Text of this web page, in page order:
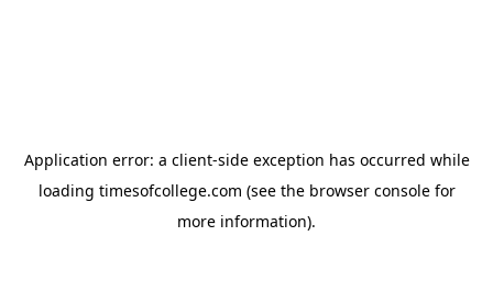
Application error: a client-side exception has occurred while
loading timesofcollege.com (see the browser consolefor
more information).